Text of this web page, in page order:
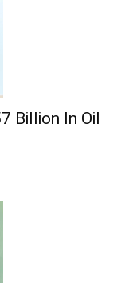
Billion In Oil